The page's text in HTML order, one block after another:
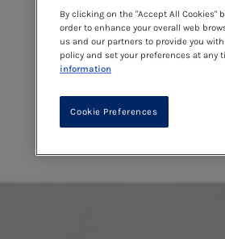
By clicking on the "Accept All
order to enhance your overall web
us and our partners to provide you
policy and set your preferences at any
information
Cookie Preferences